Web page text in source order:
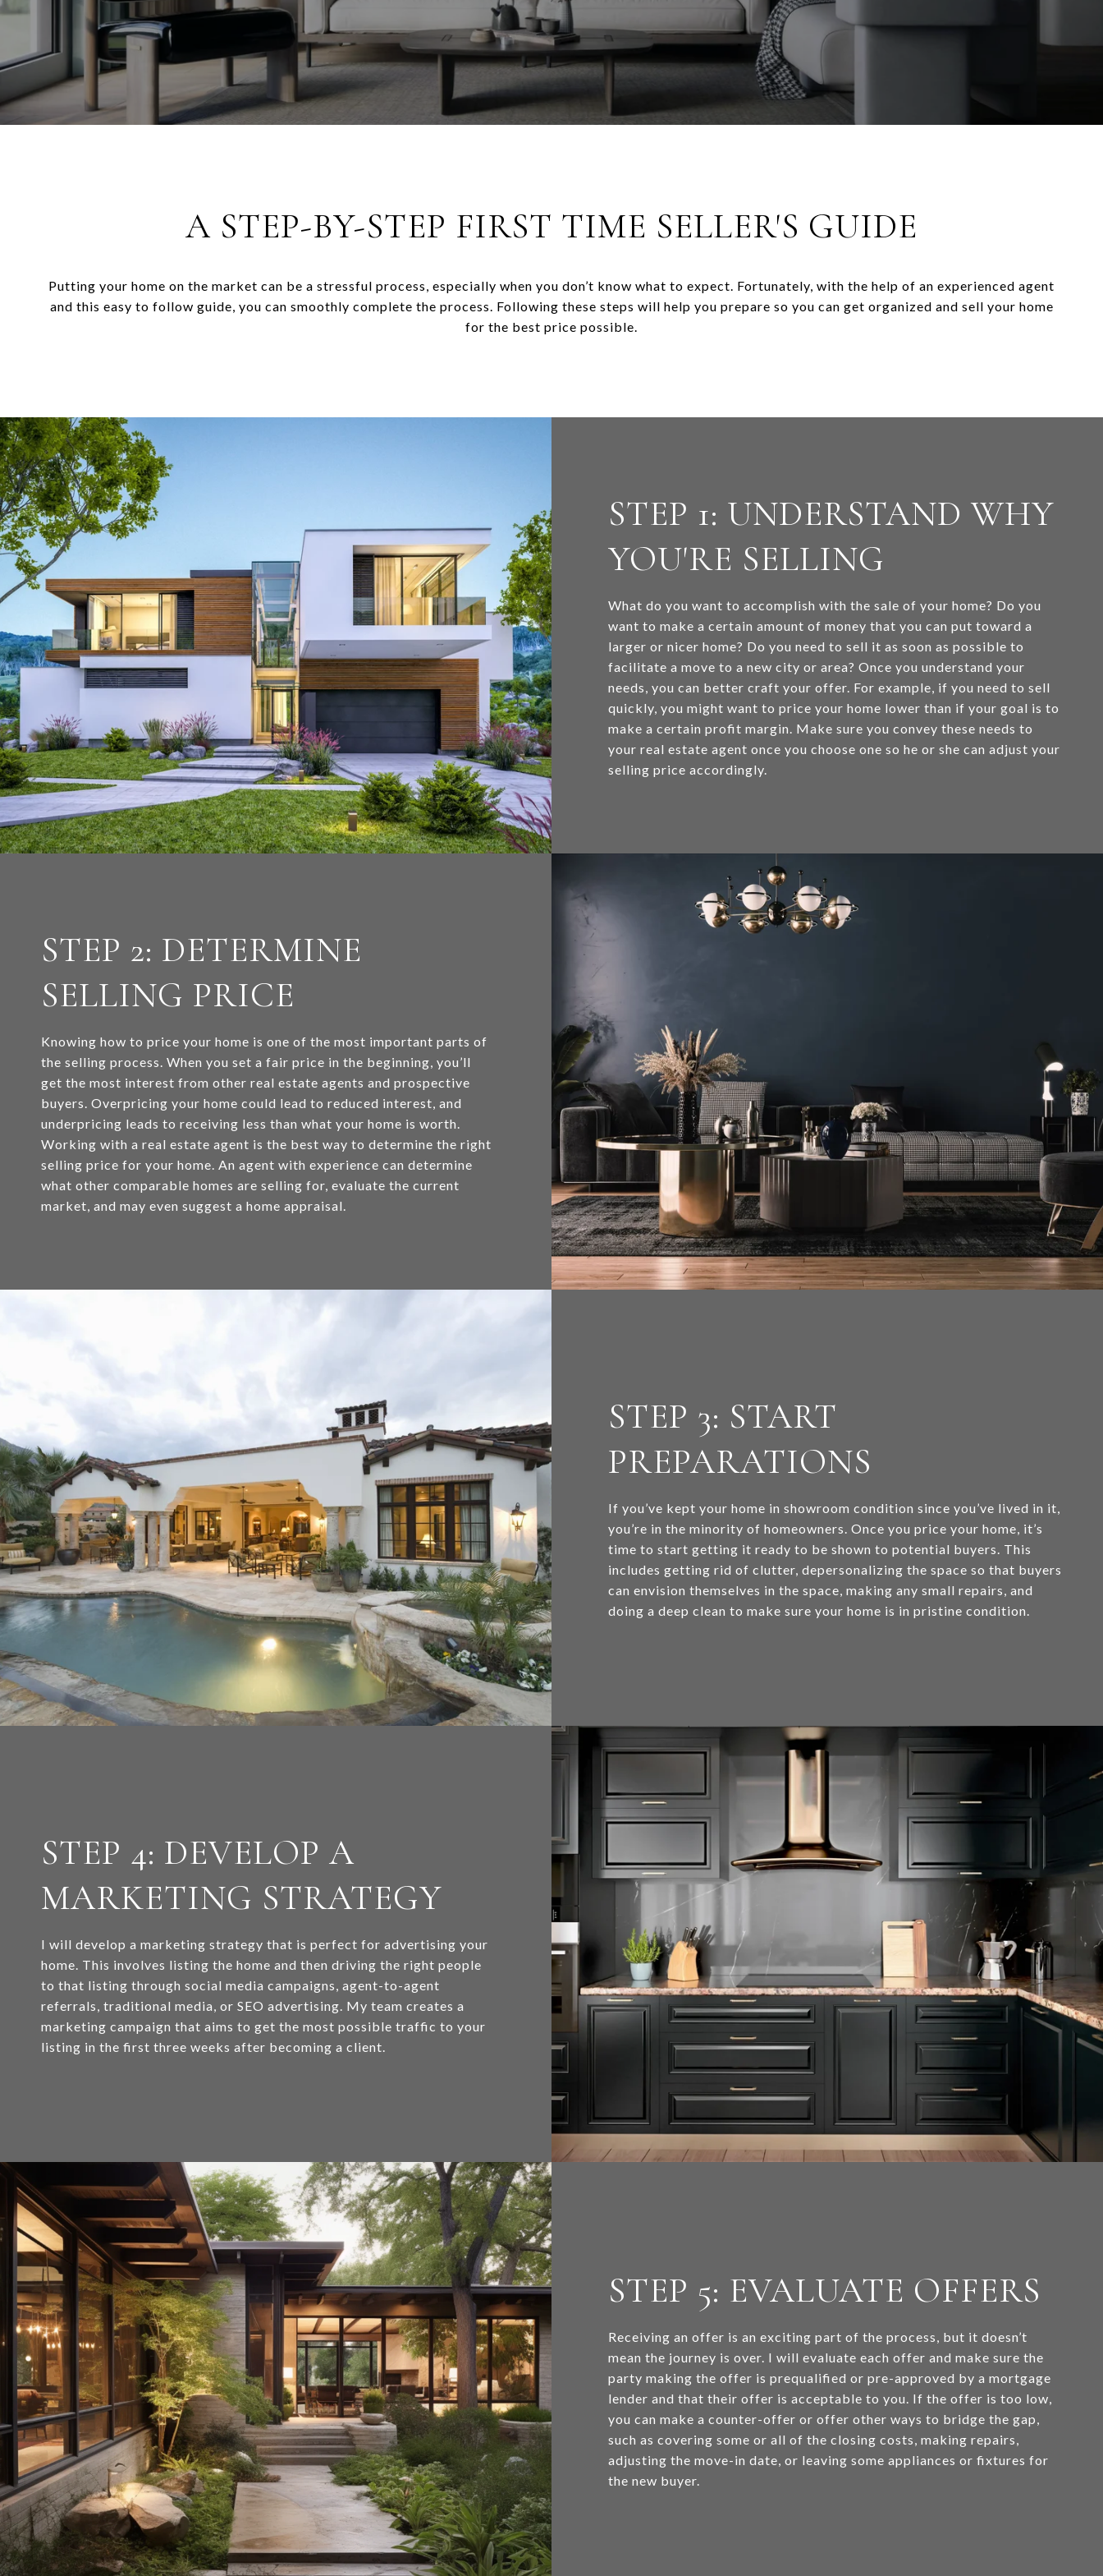
A STEP-BY-STEP FIRST TIME SELLER'S GUIDE
Putting your home on the market can be a stressful process, especially when you don’t know what to expect. Fortunately, with the help of an experienced agent
and this easy to follow guide, you can smoothly complete the process. Following these steps will help you prepare so you can get organized and sell your home
for the best price possible.​​​​​​​
STEP 1: UNDERSTAND WHY
YOU'RE SELLING
What do you want to accomplish with the sale of your home? Do you
want to make a certain amount of money that you can put toward a
larger or nicer home? Do you need to sell it as soon as possible to
facilitate a move to a new city or area? Once you understand your
needs, you can better craft your offer. For example, if you need to sell
quickly, you might want to price your home lower than if your goal is to
make a certain profit margin. Make sure you convey these needs to
your real estate agent once you choose one so he or she can adjust your
selling price accordingly.
STEP 2: DETERMINE
SELLING PRICE
Knowing how to price your home is one of the most important parts of
the selling process. When you set a fair price in the beginning, you’ll
get the most interest from other real estate agents and prospective
buyers. Overpricing your home could lead to reduced interest, and
underpricing leads to receiving less than what your home is worth.
Working with a real estate agent is the best way to determine the right
selling price for your home. An agent with experience can determine
what other comparable homes are selling for, evaluate the current
market, and may even suggest a home appraisal.
STEP 3: START
PREPARATIONS
If you’ve kept your home in showroom condition since you’ve lived in it,
you’re in the minority of homeowners. Once you price your home, it’s
time to start getting it ready to be shown to potential buyers. This
includes getting rid of clutter, depersonalizing the space so that buyers
can envision themselves in the space, making any small repairs, and
doing a deep clean to make sure your home is in pristine condition.
STEP 4: DEVELOP A
MARKETING STRATEGY
I will develop a marketing strategy that is perfect for advertising your
home. This involves listing the home and then driving the right people
to that listing through social media campaigns, agent-to-agent
referrals, traditional media, or SEO advertising. My team creates a
marketing campaign that aims to get the most possible traffic to your
listing in the first three weeks after becoming a client.
STEP 5: EVALUATE OFFERS
Receiving an offer is an exciting part of the process, but it doesn’t
mean the journey is over. I will evaluate each offer and make sure the
party making the offer is prequalified or pre-approved by a mortgage
lender and that their offer is acceptable to you. If the offer is too low,
you can make a counter-offer or offer other ways to bridge the gap,
such as covering some or all of the closing costs, making repairs,
adjusting the move-in date, or leaving some appliances or fixtures for
the new buyer.